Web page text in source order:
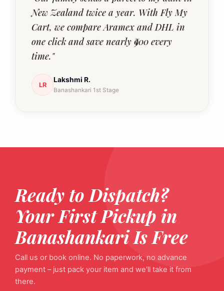
New Zealand twice a year. With Fly My
Cart, we compare Aramex and DHL in
one click and save nearly ₹900 every
time."
LR
Lakshmi R.
Banashankari 1st Stage
Ready to Dispatch?
Your First Pickup in
Banashankari Is Free
Call us or book online. No paperwork, no advance
payment – just pack your item and we'll take it from
there.